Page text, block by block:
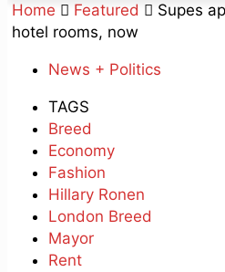
Home Featured
Supes
hotel rooms, now
News + Politics
TAGS
Breed
Economy
Fashion
Hillary Ronen
London Breed
Mayor
Rent